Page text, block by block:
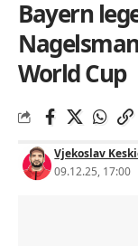
Bayern
World Cup
Vjekoslav
09.12.25, 17:00